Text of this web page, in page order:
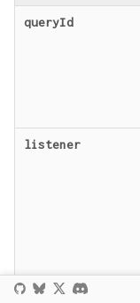
queryId
listener